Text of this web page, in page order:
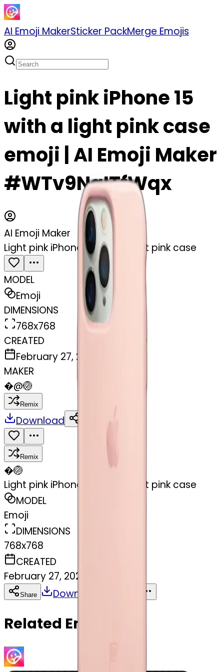
AI Emoji MakerSticker PackMerge Emojis
Light pink iPhone 15
with a light pink case
emoji | AI Emoji Maker
#WTv9NgITfWqx
AI Emoji Maker
Light pink iPhone 15 with a light pink case
MODEL
Emoji
DIMENSIONS
768x768
CREATED
February 27, 2025
MAKER
�@🏐
Remix
Download
Remix
�🏐
Light pink iPhone 15 with a light pink case
MODEL
Emoji
DIMENSIONS
768x768
CREATED
February 27, 2025
Share Download
Related Emojis